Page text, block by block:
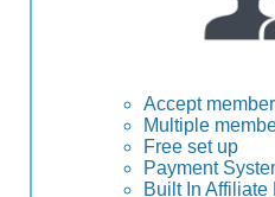
Accept
Multiple
Free set up
Payment
Built In Affiliate